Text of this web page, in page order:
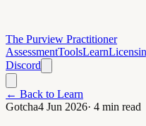
The Purview Practitioner
AssessmentToolsLearn
Discord
← Back to Learn
Gotcha4 Jun 2026· 4 min read